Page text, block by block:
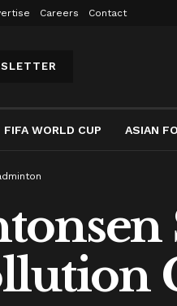
Careers Contact
FIFA WORLD CUP ASIAN